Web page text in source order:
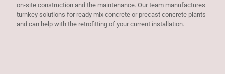
on-site construction and the maintenance. Our team manufactures
turnkey solutions for ready mix concrete or precast concrete plants
and can help with the retrofitting of your current installation.